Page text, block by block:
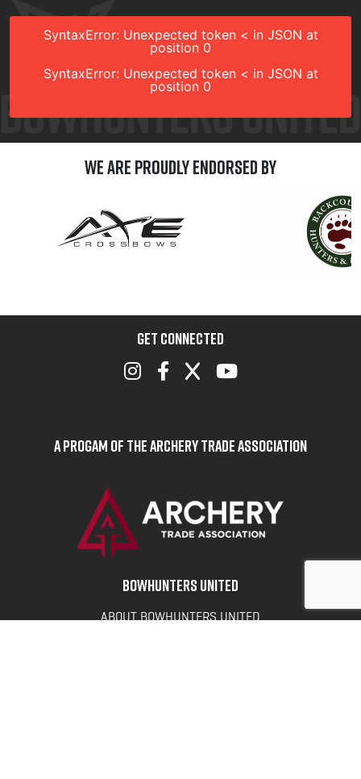
SyntaxError: Unexpected token < in JSON at
position 0
SyntaxError: Unexpected token < in JSON at
position 0
We are Proudly Endorsed by
GET CONNECTED
A Progam of the Archery Trade Association
BOWHUNTERS UNITED
ABOUT BOWHUNTERS UNITED